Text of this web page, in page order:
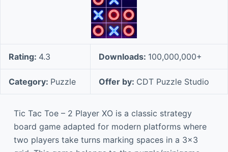
Rating: 4.3 Downloads: 100,000,000+
Category: Puzzle Offer by: CDT Puzzle Studio
Tic Tac Toe – 2 Player XO is a classic strategy
board game adapted for modern platforms where
two players take turns marking spaces in a 3×3